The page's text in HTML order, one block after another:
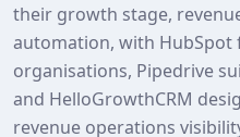
their growth stage,
automation, with
organisations, Pipedrive
and HelloGrowthCRM
revenue operations